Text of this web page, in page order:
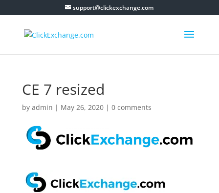
support@clickexchange.com
CE 7 resized
by admin | May 26, 2020| 0 comments